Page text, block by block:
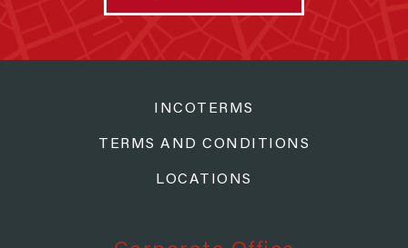
INCOTERMS
TERMS AND CONDITIONS
LOCATIONS